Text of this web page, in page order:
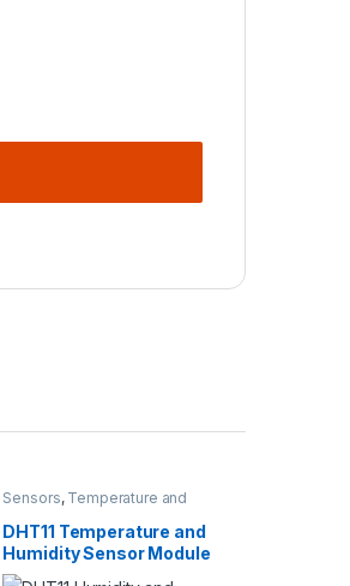
Sensors, Temperature and
DHT11 Temperature and
Humidity Sensor Module